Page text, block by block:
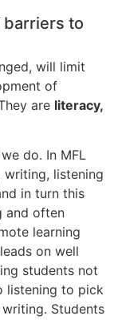
barriers to
will limit
of
are literacy,
do. In MFL
writing, listening
in turn this
and often
learning
on well
students not
listening to pick
Students